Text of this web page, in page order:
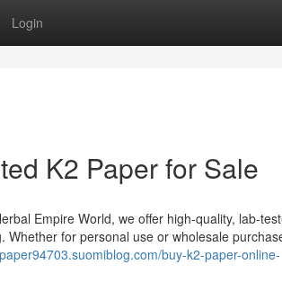
Login
K2 Paper for Sale
Empire World, we offer high-quality, lab-
for personal use or wholesale
buy-k2-paper-online-